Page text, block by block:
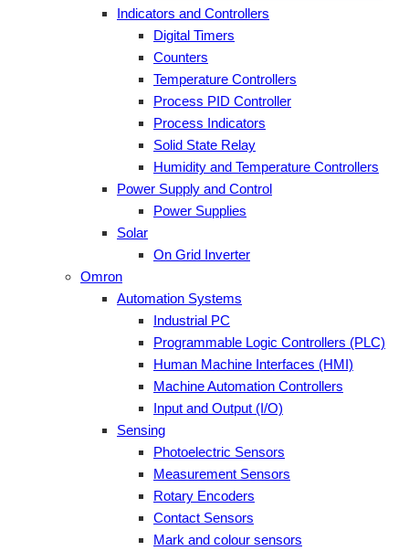
Indicators and Controllers
Digital Timers
Counters
Temperature Controllers
Process PID Controller
Process Indicators
Solid State Relay
Humidity and Temperature Controllers
Power Supply and Control
Power Supplies
Solar
On Grid Inverter
Omron
Automation Systems
Industrial PC
Programmable Logic Controllers (PLC)
Human Machine Interfaces (HMI)
Machine Automation Controllers
Input and Output (I/O)
Sensing
Photoelectric Sensors
Measurement Sensors
Rotary Encoders
Contact Sensors
Mark and colour sensors